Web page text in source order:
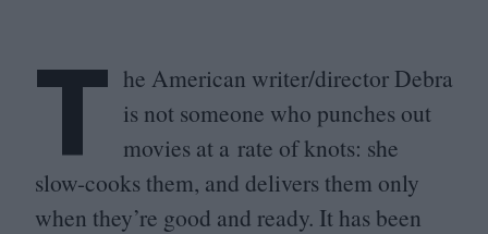
T he American writer/​director Debra
is not someone who punches out
movies at a rate of knots: she
slow-cooks them, and delivers them only
when they’re good and ready. It has been